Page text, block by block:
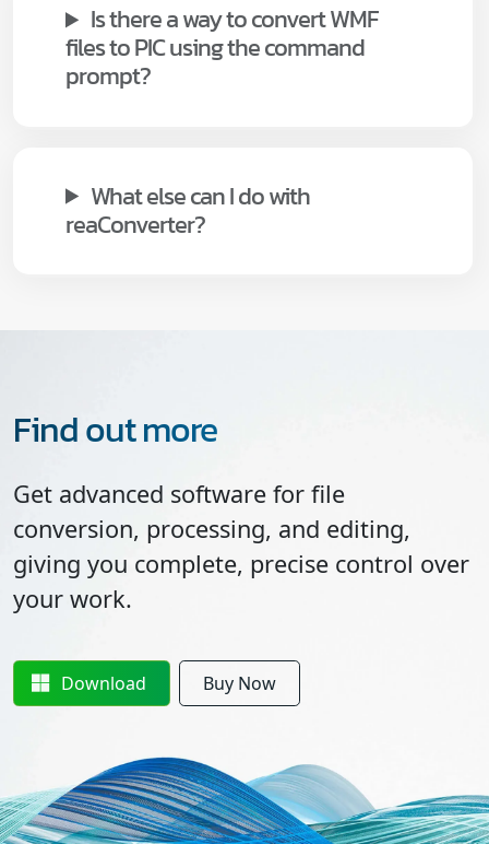
Is there a way to convert WMF
files to PIC using the command
prompt?
What else can I do with
reaConverter?
Find out more
Get advanced software for file
conversion, processing, and editing,
giving you complete, precise control over
your work.
Download Buy Now